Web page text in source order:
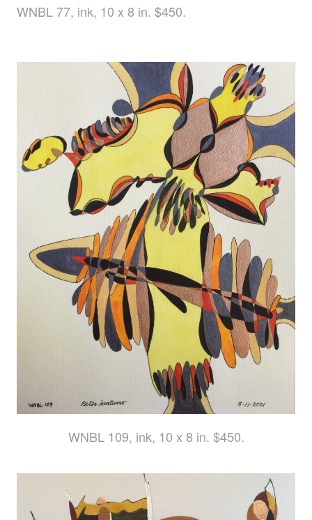
WNBL 77, ink, 10 x 8 in. $450.
WNBL 109, ink, 10 x 8 in. $450.